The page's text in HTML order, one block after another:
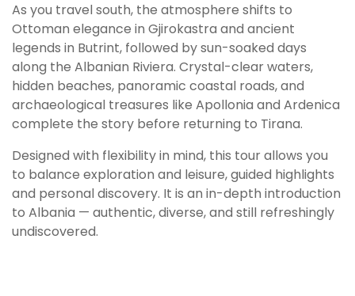
As you travel south, the atmosphere shifts to
Ottoman elegance in Gjirokastra and ancient
legends in Butrint, followed by sun-soaked days
along the Albanian Riviera. Crystal-clear waters,
hidden beaches, panoramic coastal roads, and
archaeological treasures like Apollonia and Ardenica
complete the story before returning to Tirana.
Designed with flexibility in mind, this tour allows you
to balance exploration and leisure, guided highlights
and personal discovery. It is an in-depth introduction
to Albania — authentic, diverse, and still refreshingly
undiscovered.